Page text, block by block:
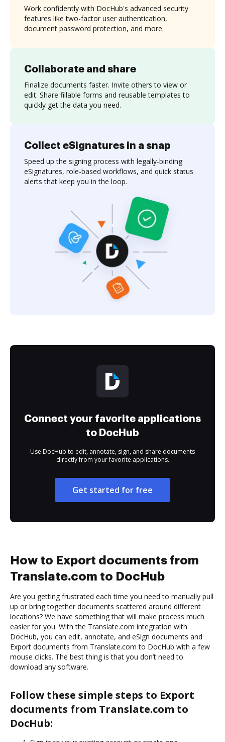
Collaborate and share
Finalize documents faster. Invite others to view or
edit. Share fillable forms and reusable templates to
quickly get the data you need.
Work confidently with DocHub's advanced security
features like two-factor user authentication,
document password protection, and more.
Collect eSignatures in a snap
Speed up the signing process with legally-binding
eSignatures, role-based workflows, and quick status
alerts that keep you in the loop.
Connect your favorite applications
to DocHub
Use DocHub to edit, annotate, sign, and share documents
directly from your favorite applications.
Get started for free
How to Export documents from
Translate.com to DocHub
Are you getting frustrated each time you need to manually pull
up or bring together documents scattered around different
locations? We have something that will make process much
easier for you. With the Translate.com integration with
DocHub, you can edit, annotate, and eSign documents and
Export documents from Translate.com to DocHub with a few
mouse clicks. The best thing is that you don’t need to
download any software.
Follow these simple steps to Export
documents from Translate.com to
DocHub: